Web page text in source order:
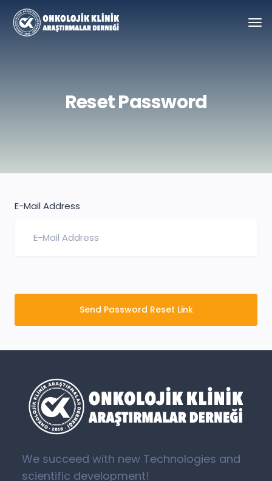
Reset Password
E-Mail Address
Send Password Reset Link
We succeed with new Technologies and
scientific development!